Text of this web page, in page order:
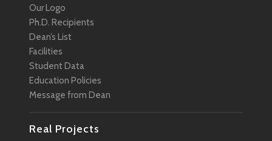
Our Logo
Ph.D. Recipients
Dean’s List
Facilities
Student Data
Education Policies
Message from Dean
Real Projects